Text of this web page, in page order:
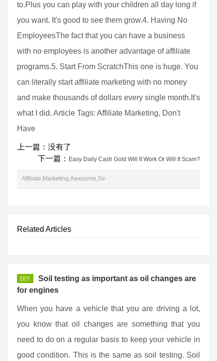
to.Plus you can play with your children all day long if
you want. It's good to see them grow.4. Having No
EmployeesThe fact that you can have a business
with no employees is another advantage of affiliate
programs.5. Start From ScratchThis one is huge. You
can literally start affiliate marketing with no money
and make thousands of dollars every single month.It's
what I did. Article Tags: Affiliate Marketing, Don't
Have
上一篇：没有了
下一篇：
Easy Daily Cash Gold Will It Work Or Will It Scam?
Affiliate,Marketing,Awesome,Se
Related Articles
DIY
Soil testing as important as oil changes are
for engines
When you have a vehicle that you are driving a lot,
you know that oil changes are something that you
need to do on a regular basis to keep your vehicle in
good condition. This is the same as soil testing. Soil